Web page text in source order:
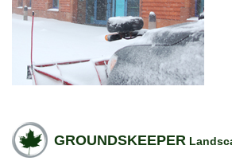
GROUNDSKEEPER